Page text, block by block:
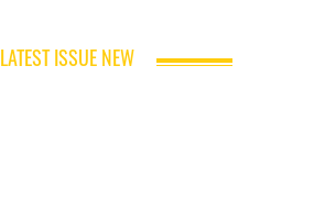
LATEST ISSUE NEW